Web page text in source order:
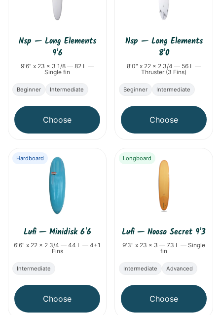
Nsp— Long Elements
9'6
9'6" x 23 x 3 1/8 — 82 L —
Single fin
Beginner Intermediate
Choose
Nsp— Long Elements
8'0
8'0" x 22 x 2 3/4 — 56 L —
Thruster (3 Fins)
Beginner Intermediate
Choose
Lufi— Minidisk 6'6
6'6" x 22 x 2 3/4 — 44 L — 4+1
Fins
Hardboard
Intermediate
Choose
Lufi— Noosa Secret 9'3
9'3" x 23 x 3 — 73 L — Single
fin
Longboard
Intermediate Advanced
Choose